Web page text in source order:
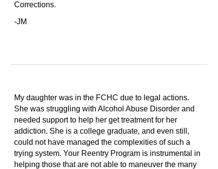
Corrections.
-JM
My daughter was in the FCHC due to legal actions.
She was struggling with Alcohol Abuse Disorder and
needed support to help her get treatment for her
addiction. She is a college graduate, and even still,
could not have managed the complexities of such a
trying system. Your Reentry Program is instrumental in
helping those that are not able to maneuver the many